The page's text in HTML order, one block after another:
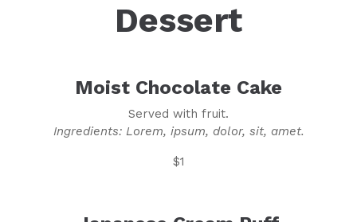
Dessert
Moist Chocolate Cake
Served with fruit.
Ingredients: Lorem, ipsum, dolor, sit, amet.
$1